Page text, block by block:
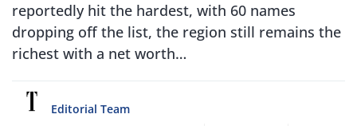
reportedly hit the hardest, with 60 names
dropping off the list, the region still remains the
richest with a net worth…
Editorial Team